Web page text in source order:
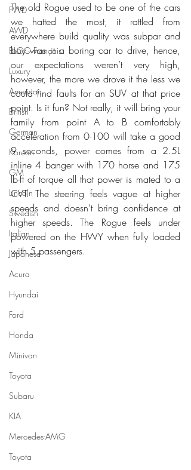
FWD
AWD
BLOG Français
Luxury
American
British
German
Korean
GM
Lincoln
Swedish
Italian
Japanese
Acura
Hyundai
Ford
Honda
Minivan
Toyota
Subaru
KIA
Mercedes-AMG
Toyota
The old Rogue used to be one of the cars
we hatted the most, it rattled from
everywhere build quality was subpar and
boy was it a boring car to drive, hence,
our expectations weren’t very high,
however, the more we drove it the less we
could find faults for an SUV at that price
point. Is it fun? Not really, it will bring your
family from point A to B comfortably
acceleration from 0-100 will take a good
9 seconds, power comes from a 2.5L
inline 4 banger with 170 horse and 175
lb-ft of torque all that power is mated to a
CVT. The steering feels vague at higher
speeds and doesn’t bring confidence at
higher speeds. The Rogue feels under
powered on the HWY when fully loaded
with 5 passengers.